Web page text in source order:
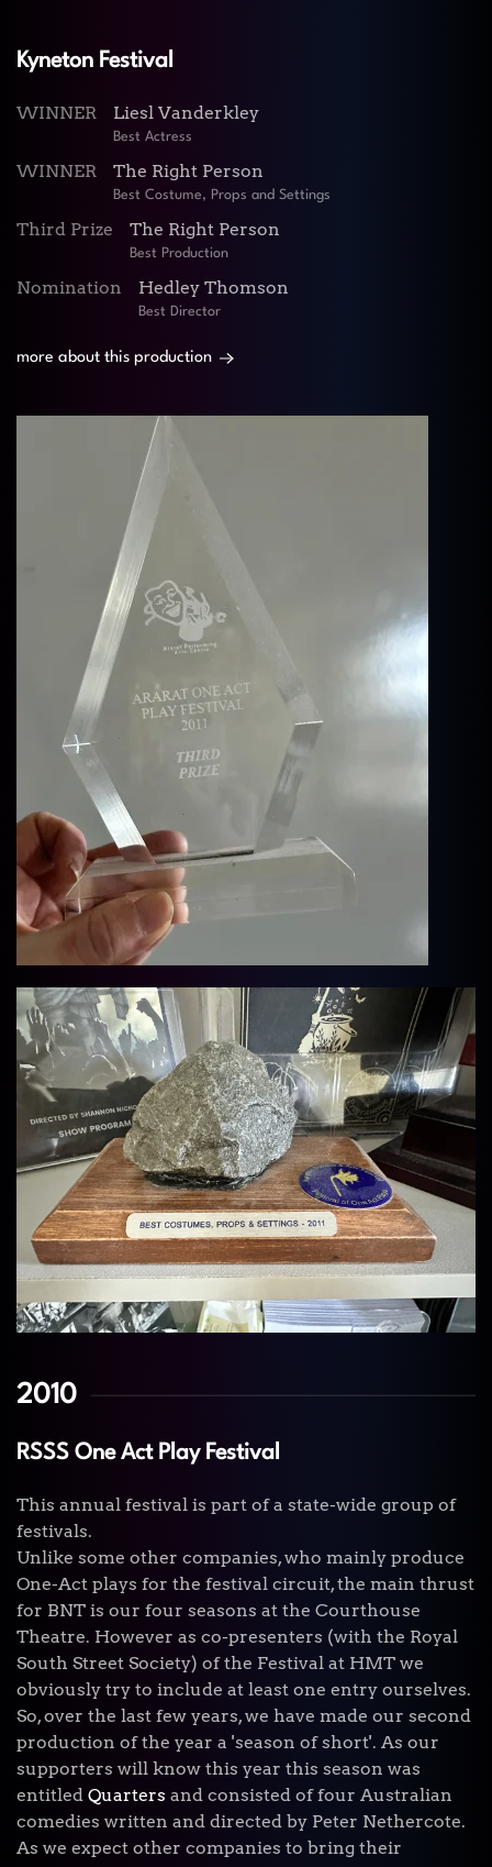
Kyneton Festival
WINNER Liesl Vanderkley
Best Actress
WINNER The Right Person
Best Costume, Props and Settings
Third Prize The Right Person
Best Production
Nomination Hedley Thomson
Best Director
more about this production
2010
RSSS One Act Play Festival
This annual festival is part of a state-wide group of
festivals.
Unlike some other companies, who mainly produce
One-Act plays for the festival circuit, the main thrust
for BNT is our four seasons at the Courthouse
Theatre. However as co-presenters (with the Royal
South Street Society) of the Festival at HMT we
obviously try to include at least one entry ourselves.
So, over the last few years, we have made our second
production of the year a 'season of short'. As our
supporters will know this year this season was
entitled Quarters and consisted of four Australian
comedies written and directed by Peter Nethercote.
As we expect other companies to bring their